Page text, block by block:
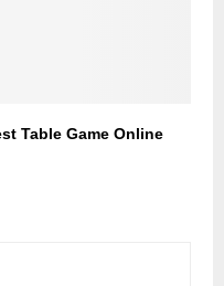
Table Game Online